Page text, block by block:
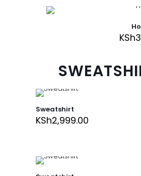
KSh
Sweatshirt
KSh2,999.00